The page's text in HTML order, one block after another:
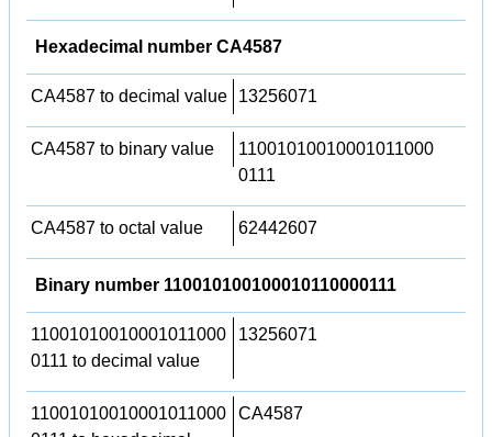
Hexadecimal number CA4587
CA4587 to decimal value 13256071
CA4587 to binary value
11001010010001011000
0111
CA4587 to octal value 62442607
Binary number 110010100100010110000111
11001010010001011000
0111 to decimal value
13256071
11001010010001011000
CA4587